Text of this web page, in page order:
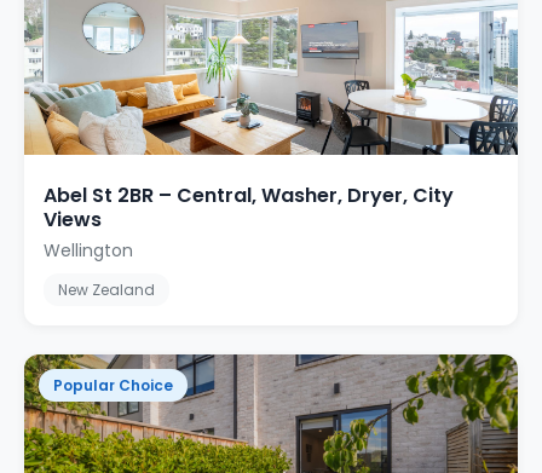
Abel St 2BR – Central, Washer, Dryer, City
Views
Wellington
New Zealand
Popular Choice